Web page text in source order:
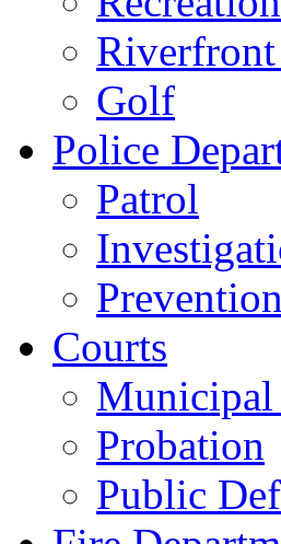
Riverfront
Golf
Police
Patrol
Prevention
Courts
Probation
Public